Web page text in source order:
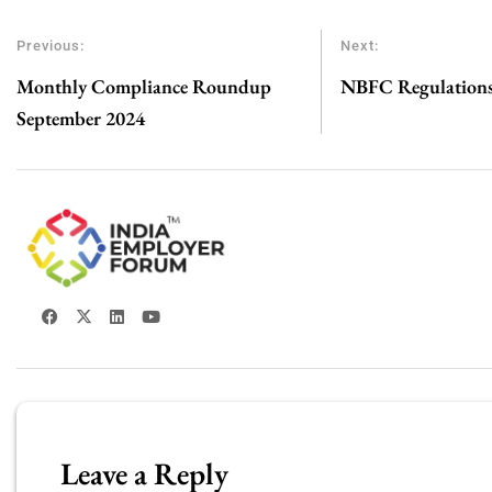
Previous:
Monthly Compliance Roundup
September 2024
Next:
NBFC
Leave a Reply